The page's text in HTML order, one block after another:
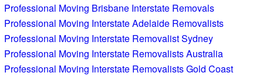
Professional Moving Brisbane Interstate Removals
Professional Moving Interstate Adelaide Removalists
Professional Moving Interstate Removalist Sydney
Professional Moving Interstate Removalists Australia
Professional Moving Interstate Removalists Gold Coast